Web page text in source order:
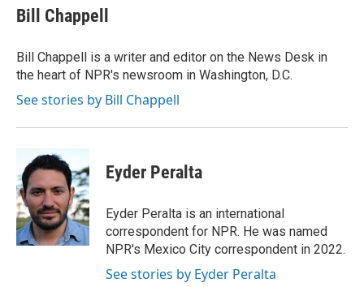
e
b
o
k
k
e
I
n
i
l
Bill Chappell
Bill Chappell is a writer and editor on the News Desk in
the heart of NPR's newsroom in Washington, D.C.
See stories by Bill Chappell
Eyder Peralta
Eyder Peralta is an international
correspondent for NPR. He was named
NPR's Mexico City correspondent in 2022.
See stories by Eyder Peralta